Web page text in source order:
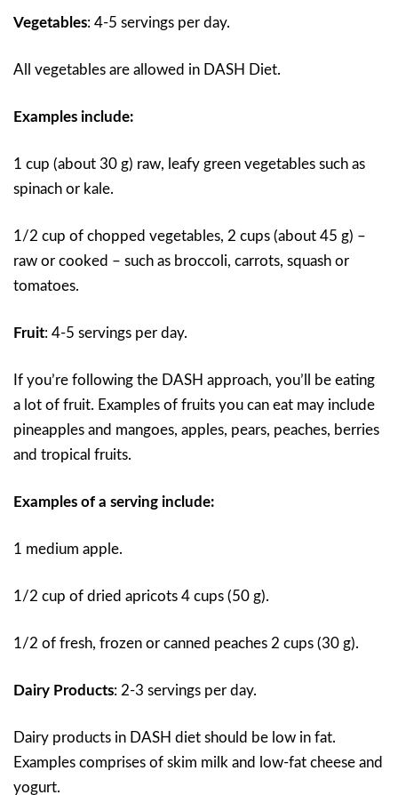
Vegetables: 4-5 servings per day.
All vegetables are allowed in DASH Diet.
Examples include:
1 cup (about 30 g) raw, leafy green vegetables such as
spinach or kale.
1/2 cup of chopped vegetables, 2 cups (about 45 g) –
raw or cooked – such as broccoli, carrots, squash or
tomatoes.
Fruit: 4-5 servings per day.
If you’re following the DASH approach, you’ll be eating
a lot of fruit. Examples of fruits you can eat may include
pineapples and mangoes, apples, pears, peaches, berries
and tropical fruits.
Examples of a serving include:
1 medium apple.
1/2 cup of dried apricots 4 cups (50 g).
1/2 of fresh, frozen or canned peaches 2 cups (30 g).
Dairy Products: 2-3 servings per day.
Dairy products in DASH diet should be low in fat.
Examples comprises of skim milk and low-fat cheese and
yogurt.